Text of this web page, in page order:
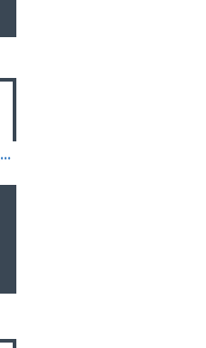
019320 B, PE Foam Plastazote LD29 covering 2000x1200x20 mm